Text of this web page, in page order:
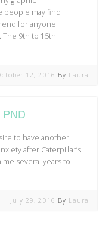
people may find
for anyone
The 9th to 15th
12, 2016 By Laura
to have another
after Caterpillar’s
several years to
July 29, 2016 By Laura